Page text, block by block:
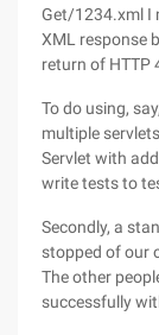
Get/1234.xml I
XML response
return of HTTP
To do using,
multiple
Servlet with
write tests to
Secondly, a
stopped of our
The other
successfully